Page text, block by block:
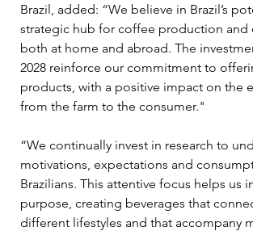
Brazil, added: “We believe in Brazil’s
strategic hub for coffee production and
both at home and abroad. The
2028 reinforce our commitment to
products, with a positive impact on the
from the farm to the consumer."
“We continually invest in research to
motivations, expectations and
Brazilians. This attentive focus helps us
purpose, creating beverages that
different lifestyles and that accompany